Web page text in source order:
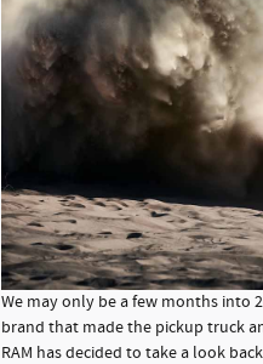
We may only be a few months into
brand that made the pickup truck
RAM has decided to take a look